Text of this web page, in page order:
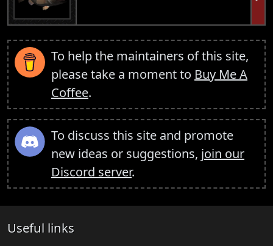
To help the maintainers of this site,
please take a moment to Buy Me A
Coffee.
To discuss this site and promote
new ideas or suggestions, join our
Discord server.
Useful links